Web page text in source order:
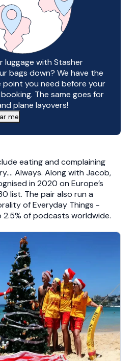
luggage with Stasher
bags down? We have the
point you need before your
The same goes for
plane layovers!
me
eating and complaining
Always. Along with Jacob,
in 2020 on Europe’s
list. The pair also run a
of Everyday Things -
2.5% of podcasts worldwide.